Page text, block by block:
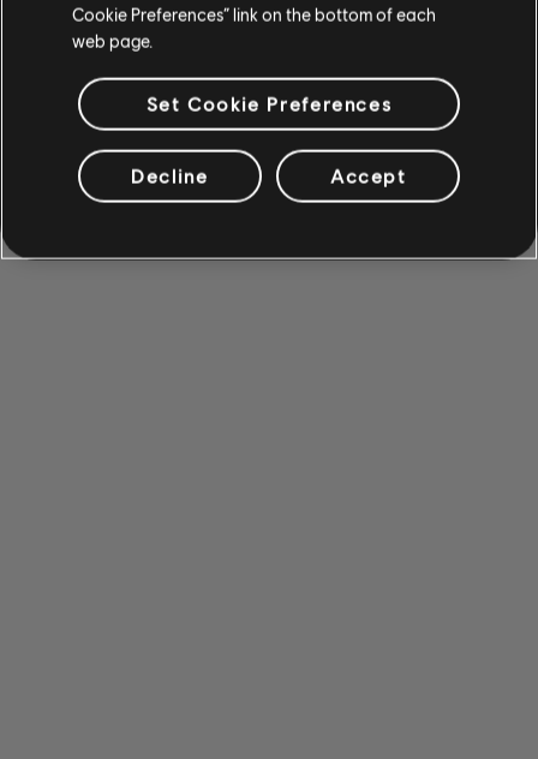
Cookie Preferences” link on the bottom of each
web page.
Set Cookie Preferences
Decline Accept